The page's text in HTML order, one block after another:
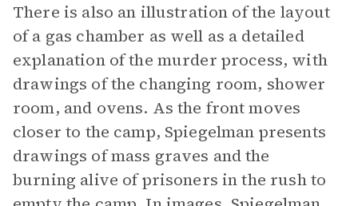
There is also an illustration of the layout
of a gas chamber as well as a detailed
explanation of the murder process, with
drawings of the changing room, shower
room, and ovens. As the front moves
closer to the camp, Spiegelman presents
drawings of mass graves and the
burning alive of prisoners in the rush to